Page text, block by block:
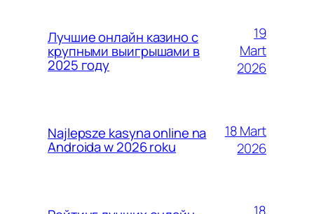
Лучшие онлайн казино с
крупными выигрышами в
2025 году
19
Mart
2026
Najlepsze kasyna online na
Androida w 2026 roku
18 Mart
2026